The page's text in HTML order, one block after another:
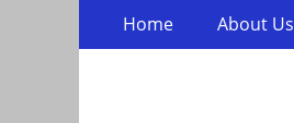
Primary Menu
Home About Us